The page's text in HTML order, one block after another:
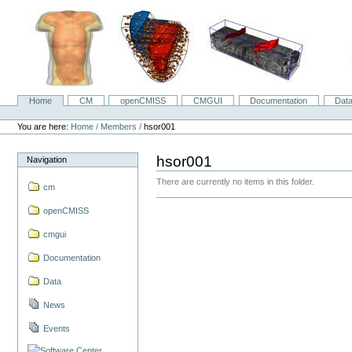
NavigationHome CM openCMISS CMGUI Documentation
Personal
tools
You are here: Home / Members /hsor001
Navigation
cm
openCMISS
cmgui
Documentation
Data
News
Events
hsor001
There are currently no items in this folder.